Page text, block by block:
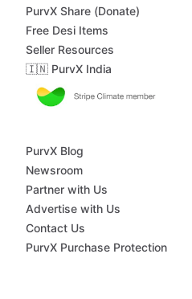
PurvX Share (Donate)
Free Desi Items
Seller Resources
🇮🇳 PurvX India
PurvX Blog
Newsroom
Partner with Us
Advertise with Us
Contact Us
PurvX Purchase Protection